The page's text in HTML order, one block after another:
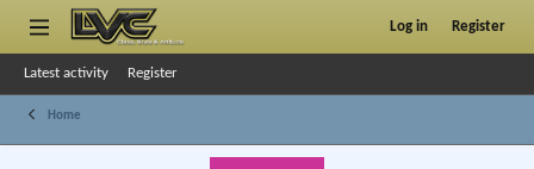
Log in Register
Latest activity Register
Home